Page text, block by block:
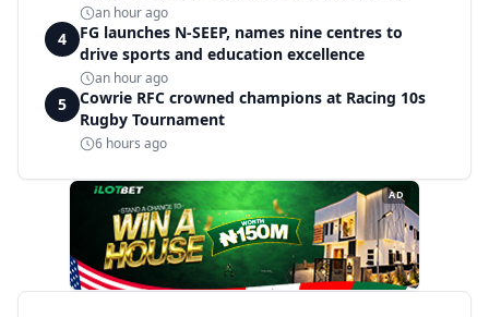
an hour ago
4
FG launches N-SEEP, names nine centres to
drive sports and education excellence
an hour ago
5
Cowrie RFC crowned champions at Racing 10s
Rugby Tournament
6 hours ago
AD